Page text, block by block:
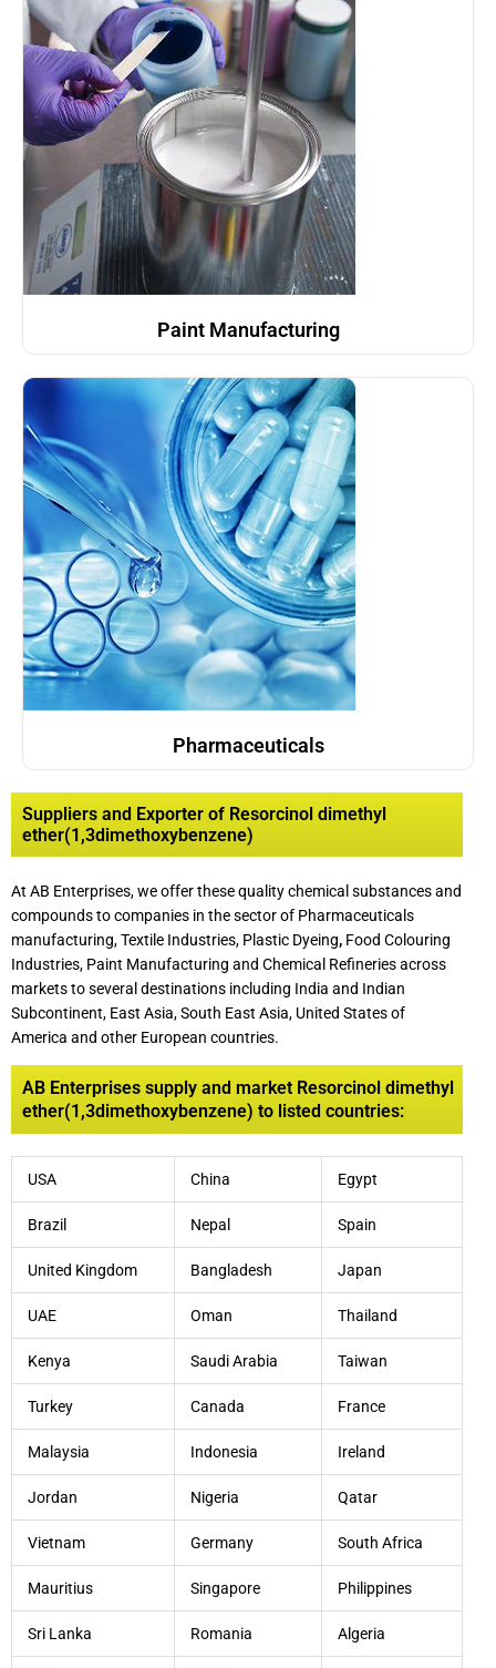
Paint Manufacturing
Pharmaceuticals
Suppliers and Exporter of Resorcinol dimethyl
ether(1,3dimethoxybenzene)
At AB Enterprises, we offer these quality chemical substances and
compounds to companies in the sector of Pharmaceuticals
manufacturing, Textile Industries, Plastic Dyeing, Food Colouring
Industries, Paint Manufacturing and Chemical Refineries across
markets to several destinations including India and Indian
Subcontinent, East Asia, South East Asia, United States of
America and other European countries.
AB Enterprises supply and market Resorcinol dimethyl
ether(1,3dimethoxybenzene) to listed countries:
USA China Egypt
Brazil Nepal Spain
United Kingdom Bangladesh Japan
UAE Oman Thailand
Kenya Saudi Arabia Taiwan
Turkey Canada France
Malaysia Indonesia Ireland
Jordan Nigeria Qatar
Vietnam Germany South Africa
Mauritius Singapore Philippines
Sri Lanka Romania Algeria